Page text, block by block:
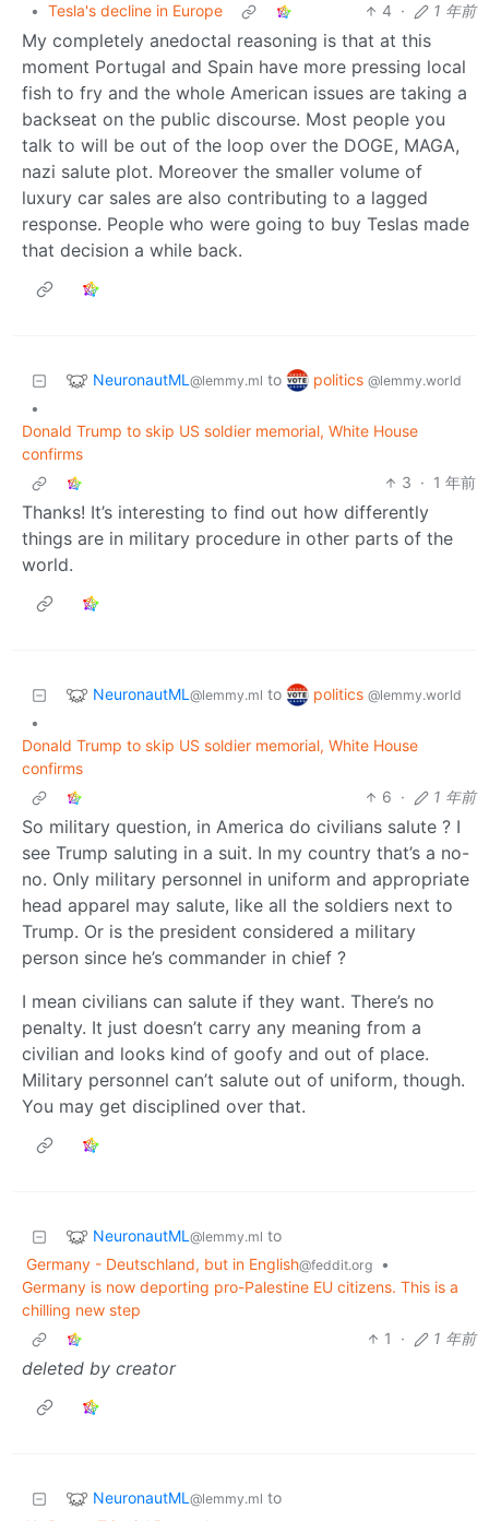
• Tesla's decline in Europe 4 · 1 年前
My completely anedoctal reasoning is that at this
moment Portugal and Spain have more pressing local
fish to fry and the whole American issues are taking a
backseat on the public discourse. Most people you
talk to will be out of the loop over the DOGE, MAGA,
nazi salute plot. Moreover the smaller volume of
luxury car sales are also contributing to a lagged
response. People who were going to buy Teslas made
that decision a while back.
NeuronautML @lemmy.ml to politics @lemmy.world
•
Donald Trump to skip US soldier memorial, White House
confirms
3 · 1 年前
Thanks! It’s interesting to find out how differently
things are in military procedure in other parts of the
world.
NeuronautML @lemmy.ml to politics @lemmy.world
•
Donald Trump to skip US soldier memorial, White House
confirms
6 · 1 年前
So military question, in America do civilians salute ? I
see Trump saluting in a suit. In my country that’s a no-
no. Only military personnel in uniform and appropriate
head apparel may salute, like all the soldiers next to
Trump. Or is the president considered a military
person since he’s commander in chief ?
I mean civilians can salute if they want. There’s no
penalty. It just doesn’t carry any meaning from a
civilian and looks kind of goofy and out of place.
Military personnel can’t salute out of uniform, though.
You may get disciplined over that.
NeuronautML @lemmy.ml to
Germany - Deutschland, but in English@feddit.org
•
Germany is now deporting pro-Palestine EU citizens. This is a
chilling new step
1
· 1 年前
deleted by creator
NeuronautML @lemmy.ml to